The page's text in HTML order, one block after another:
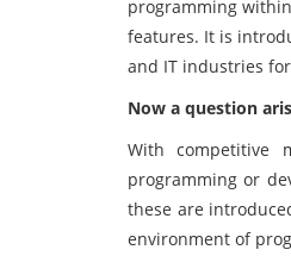
programming
features. It is
and IT industries for
Now a question
With competitive
programming or
these are
environment of